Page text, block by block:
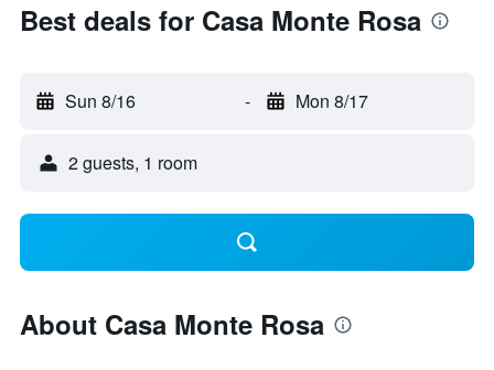
Best deals for Casa Monte Rosa
Sun 8/16 - Mon 8/17
2 guests, 1 room
About Casa Monte Rosa